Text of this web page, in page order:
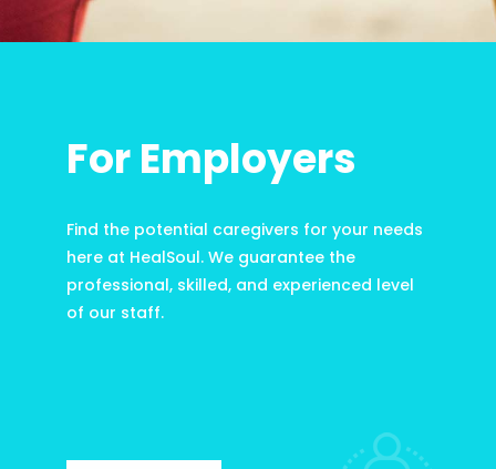
For Employers
Find the potential caregivers for your needs
here at HealSoul. We guarantee the
professional, skilled, and experienced level
of our staff.